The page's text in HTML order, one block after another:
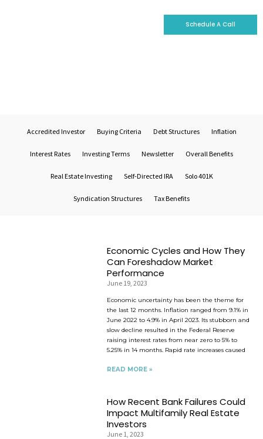
Schedule A Call
Accredited Investor Buying Criteria Debt Structures Inflation
Interest Rates Investing Terms Newsletter Overall Benefits
Real Estate Investing Self-Directed IRA Solo 401K
Syndication Structures Tax Benefits
Economic Cycles and How They
Can Foreshadow Market
Performance
June 19, 2023
Economic uncertainty has been the theme for
the last 12 months. Inflation ranged from 9.1% in
June 2022 to 4.9% in April 2023. Its stubborn and
slow decline resulted in the Federal Reserve
raising interest rates from near zero to 5% to
5.25% in 14 months. Rapid rate increases caused
READ MORE »
How Recent Bank Failures Could
Impact Multifamily Real Estate
Investors
June 1, 2023